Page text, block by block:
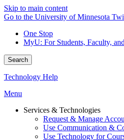
Skip to main content
Go to the University of Minnesota
One Stop
MyU: For Students, Faculty,
Search
Technology Help
Menu
Services & Technologies
Request & Manage
Use Communication &
Use Technology for